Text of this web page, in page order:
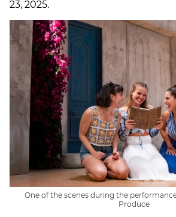
23, 2025.
One of the scenes during the
Produce